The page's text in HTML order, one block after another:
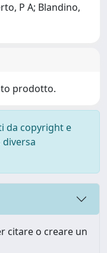
P A; Blandino,
prodotto.
da copyright e
citare o creare un